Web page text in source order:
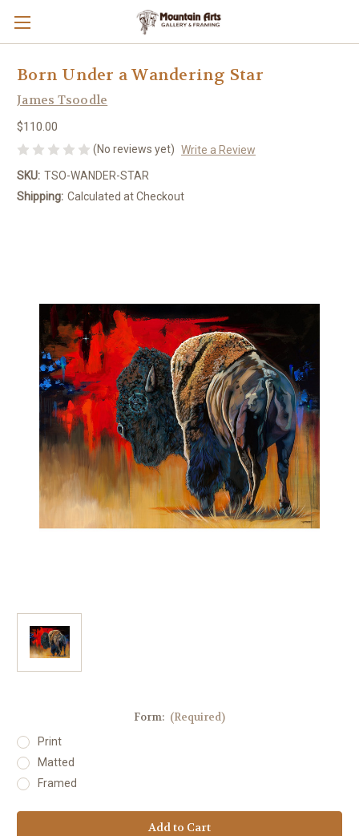
Born Under a Wandering Star
James Tsoodle
$110.00
(No reviews yet) Write a Review
SKU: TSO-WANDER-STAR
Shipping: Calculated at Checkout
Form: (Required)
Print
Matted
Framed